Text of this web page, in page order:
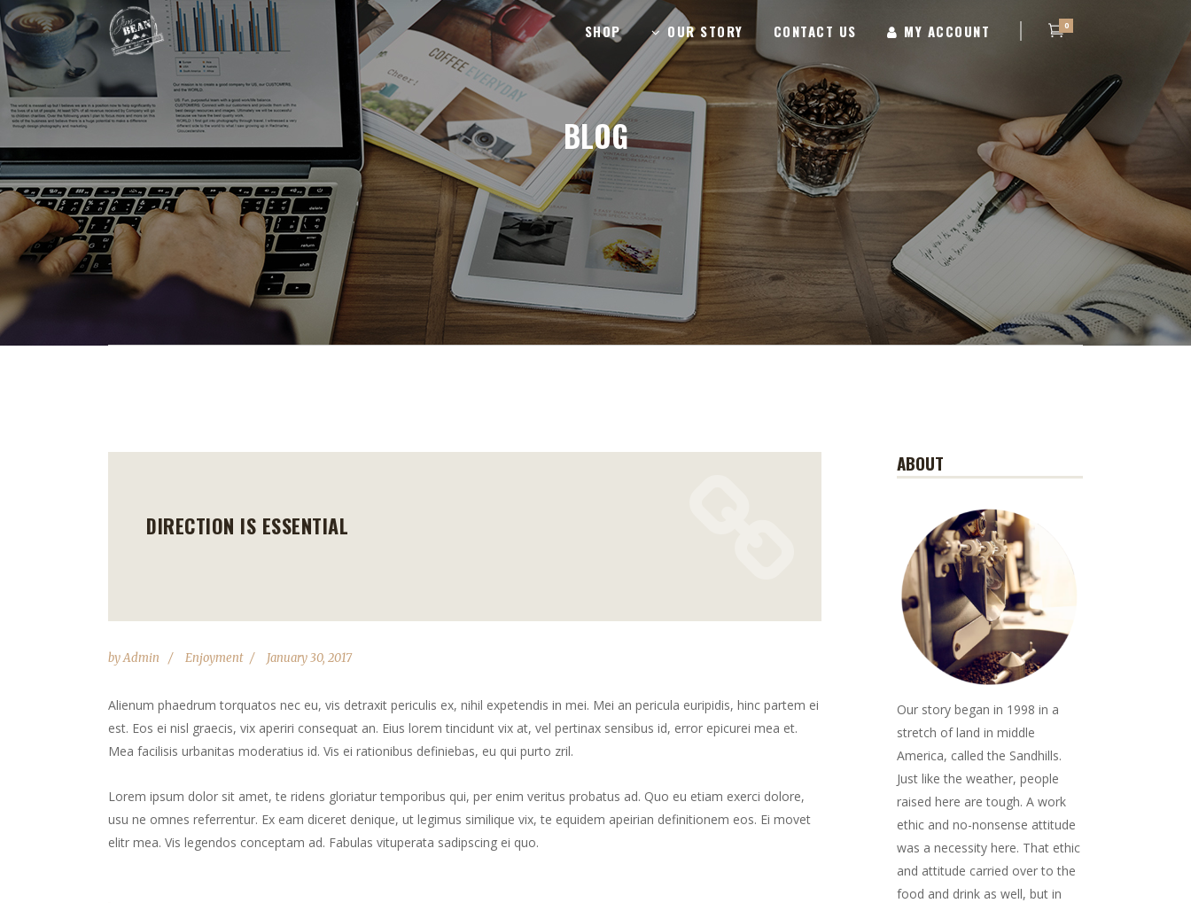
SHOP OUR STORY CONTACT US MY ACCOUNT 0
BLOG
DIRECTION IS ESSENTIAL
byAdmin Enjoyment January 30, 2017
Alienum phaedrum torquatos nec eu, vis detraxit periculis ex, nihil expetendis in mei. Mei an pericula euripidis, hinc partem ei
est. Eos ei nisl graecis, vix aperiri consequat an. Eius lorem tincidunt vix at, vel pertinax sensibus id, error epicurei mea et.
Mea facilisis urbanitas moderatius id. Vis ei rationibus definiebas, eu qui purto zril.
Lorem ipsum dolor sit amet, te ridens gloriatur temporibus qui, per enim veritus probatus ad. Quo eu etiam exerci dolore,
usu ne omnes referrentur. Ex eam diceret denique, ut legimus similique vix, te equidem apeirian definitionem eos. Ei movet
elitr mea. Vis legendos conceptam ad. Fabulas vituperata sadipscing ei quo.
ABOUT
Our story began in 1998 in a
stretch of land in middle
America, called the Sandhills.
Just like the weather, people
raised here are tough. A work
ethic and no-nonsense attitude
was a necessity here. That ethic
and attitude carried over to the
food and drink as well, but in